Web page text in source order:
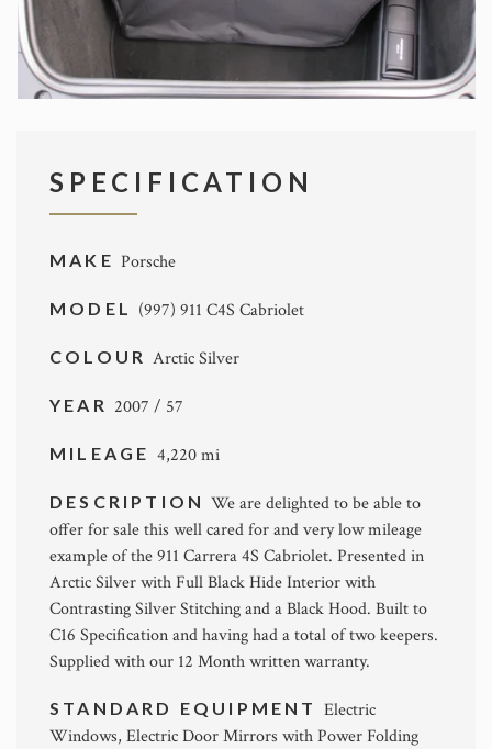
SPECIFICATION
MAKE Porsche
MODEL (997) 911 C4S Cabriolet
COLOUR Arctic Silver
YEAR 2007 / 57
MILEAGE 4,220 mi
DESCRIPTIONWe are delighted to be able to
offer for sale this well cared for and very low mileage
example of the 911 Carrera 4S Cabriolet. Presented in
Arctic Silver with Full Black Hide Interior with
Contrasting Silver Stitching and a Black Hood. Built to
C16 Specification and having had a total of two keepers.
Supplied with our 12 Month written warranty.
STANDARD EQUIPMENT Electric
Windows, Electric Door Mirrors with Power Folding